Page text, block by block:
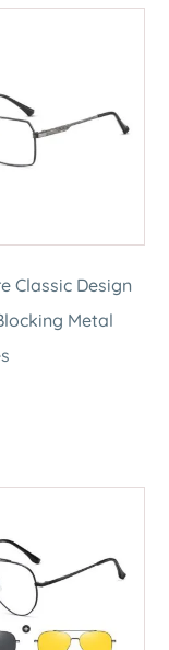
Classic Design
Metal